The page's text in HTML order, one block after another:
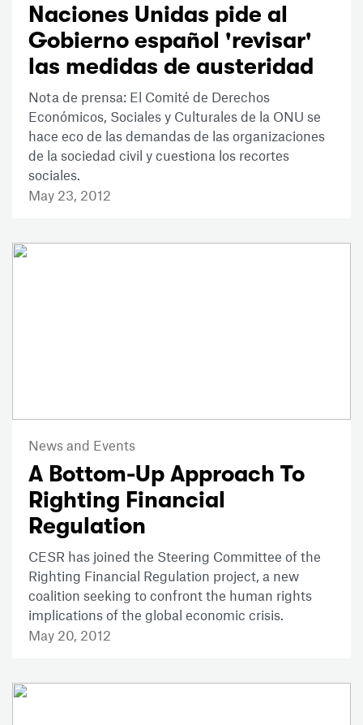
Naciones Unidas pide al
Gobierno español 'revisar'
las medidas de austeridad
Nota de prensa: El Comité de Derechos
Económicos, Sociales y Culturales de la ONU se
hace eco de las demandas de las organizaciones
de la sociedad civil y cuestiona los recortes
sociales.
May 23, 2012
News and Events
A Bottom-Up Approach To
Righting Financial
Regulation
CESR has joined the Steering Committee of the
Righting Financial Regulation project, a new
coalition seeking to confront the human rights
implications of the global economic crisis.
May 20, 2012